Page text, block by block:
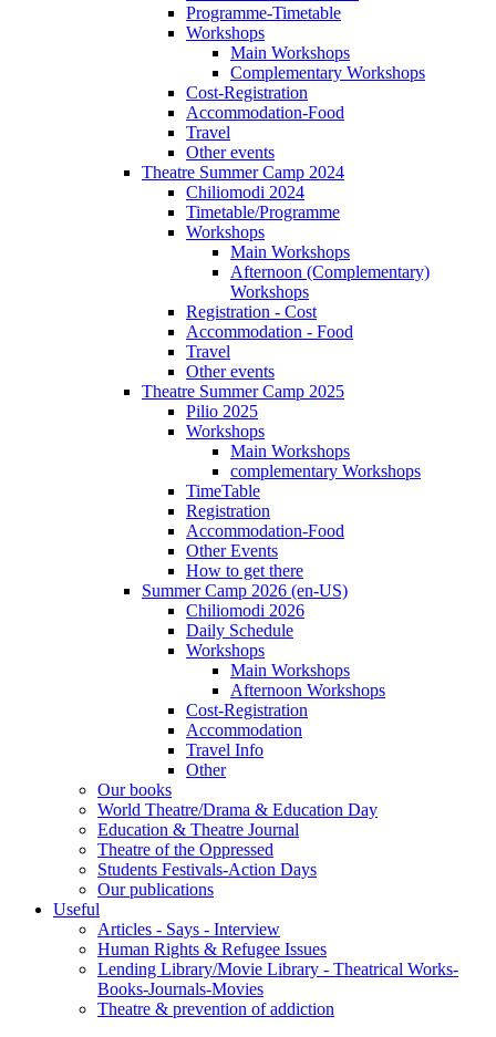
Programme-Timetable
Workshops
Main Workshops
Complementary Workshops
Cost-Registration
Accommodation-Food
Travel
Other events
Theatre Summer Camp 2024
Chiliomodi 2024
Timetable/Programme
Workshops
Main Workshops
Afternoon (Complementary)
Workshops
Registration - Cost
Accommodation - Food
Travel
Other events
Theatre Summer Camp 2025
Pilio 2025
Workshops
Main Workshops
complementary Workshops
TimeTable
Registration
Accommodation-Food
Other Events
How to get there
Summer Camp 2026 (en-US)
Chiliomodi 2026
Daily Schedule
Workshops
Main Workshops
Afternoon Workshops
Cost-Registration
Accommodation
Travel Info
Other
Our books
World Theatre/Drama & Education Day
Education & Theatre Journal
Theatre of the Oppressed
Students Festivals-Action Days
Our publications
Useful
Articles - Says - Interview
Human Rights & Refugee Issues
Lending Library/Movie Library - Theatrical Works-
Books-Journals-Movies
Τheatre & prevention of addiction